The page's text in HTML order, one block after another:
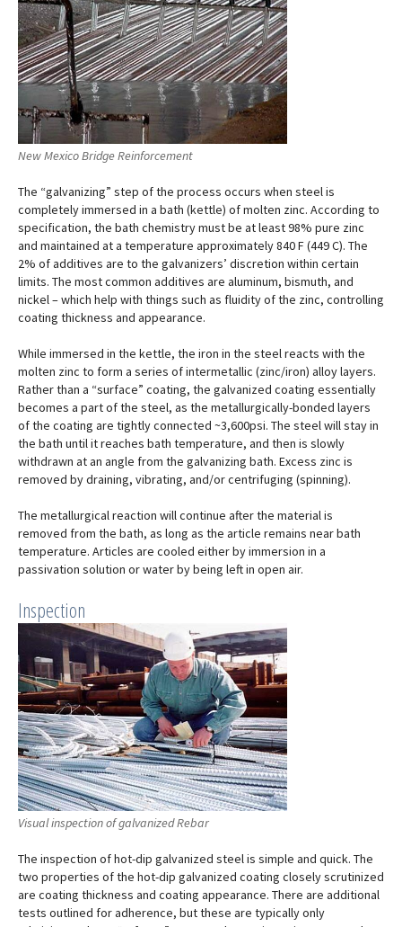
New Mexico Bridge Reinforcement
The “galvanizing” step of the process occurs when steel is
completely immersed in a bath (kettle) of molten zinc. According to
specification, the bath chemistry must be at least 98% pure zinc
and maintained at a temperature approximately 840 F (449 C). The
2% of additives are to the galvanizers’ discretion within certain
limits. The most common additives are aluminum, bismuth, and
nickel – which help with things such as fluidity of the zinc, controlling
coating thickness and appearance.
While immersed in the kettle, the iron in the steel reacts with the
molten zinc to form a series of intermetallic (zinc/iron) alloy layers.
Rather than a “surface” coating, the galvanized coating essentially
becomes a part of the steel, as the metallurgically-bonded layers
of the coating are tightly connected ~3,600psi. The steel will stay in
the bath until it reaches bath temperature, and then is slowly
withdrawn at an angle from the galvanizing bath. Excess zinc is
removed by draining, vibrating, and/or centrifuging (spinning).
The metallurgical reaction will continue after the material is
removed from the bath, as long as the article remains near bath
temperature. Articles are cooled either by immersion in a
passivation solution or water by being left in open air.
Inspection
Visual inspection of galvanized Rebar
The inspection of hot-dip galvanized steel is simple and quick. The
two properties of the hot-dip galvanized coating closely scrutinized
are coating thickness and coating appearance. There are additional
tests outlined for adherence, but these are typically only